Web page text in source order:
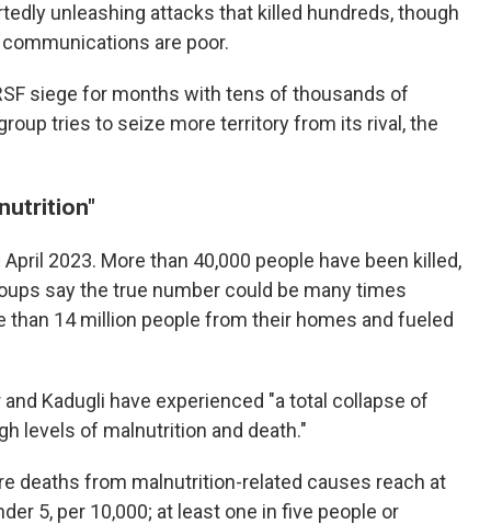
unleashing attacks that killed hundreds, though
are poor.
siege for months with tens of thousands of
tries to seize more territory from its rival, the
2023. More than 40,000 people have been killed,
say the true number could be many times
than 14 million people from their homes and fueled
Kadugli have experienced "a total collapse of
levels of malnutrition and death."
deaths from malnutrition-related causes reach at
5, per 10,000; at least one in five people or